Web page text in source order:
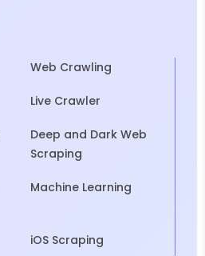
Web Crawling
Live Crawler
Deep and Dark Web
Scraping
Machine Learning
iOS Scraping